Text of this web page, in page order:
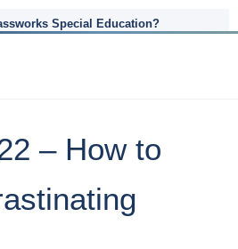
Special Education?
– How to